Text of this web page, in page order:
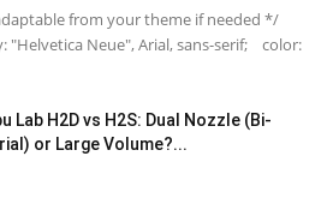
from your theme if needed */
Neue", Arial, sans-serif; color:
Lab H2D vs H2S: Dual Nozzle (Bi-
or Large Volume?...